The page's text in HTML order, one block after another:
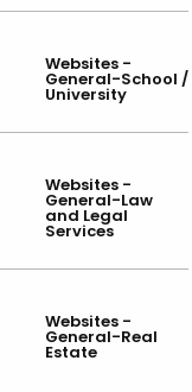
Websites -
General-School /
University
Websites -
General-Law
and Legal
Services
Websites -
General-Real
Estate